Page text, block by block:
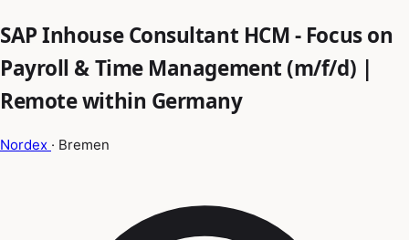
SAP Inhouse Consultant HCM - Focus on
Payroll & Time Management (m/f/d) |
Remote within Germany
Nordex · Bremen